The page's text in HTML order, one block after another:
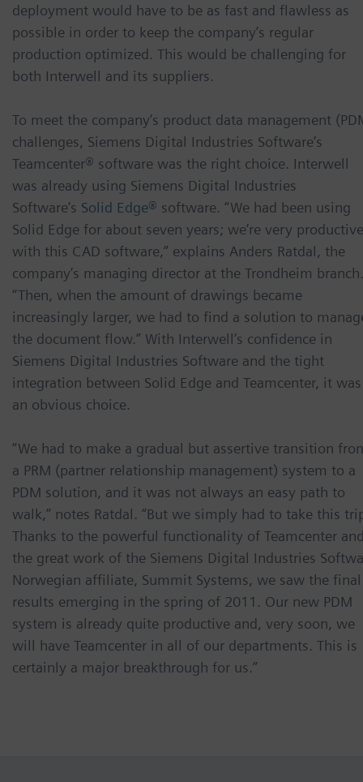
deployment would have to be as fast and flawless as
possible in order to keep the company’s regular
production optimized. This would be challenging for
both Interwell and its suppliers.
To meet the company’s product data management
challenges, Siemens Digital Industries Software’s
Teamcenter® software was the right choice. Interwell
was already using Siemens Digital Industries
Software’s Solid Edge® software. “We had been using
Solid Edge for about seven years; we’re very productive
with this CAD software,” explains Anders Ratdal, the
company’s managing director at the Trondheim branch.
“Then, when the amount of drawings became
increasingly larger, we had to find a solution to
the document flow.” With Interwell’s confidence in
Siemens Digital Industries Software and the tight
integration between Solid Edge and Teamcenter, it was
an obvious choice.
“We had to make a gradual but assertive transition
a PRM (partner relationship management) system to a
PDM solution, and it was not always an easy path to
walk,” notes Ratdal. “But we simply had to take this
Thanks to the powerful functionality of Teamcenter
the great work of the Siemens Digital Industries
Norwegian affiliate, Summit Systems, we saw the final
results emerging in the spring of 2011. Our new PDM
system is already quite productive and, very soon, we
will have Teamcenter in all of our departments. This is
certainly a major breakthrough for us.”